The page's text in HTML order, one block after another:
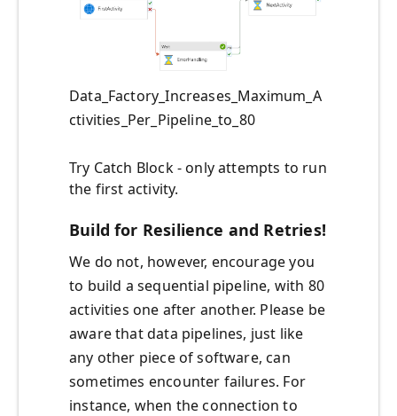
Data_Factory_Increases_Maximum_A
ctivities_Per_Pipeline_to_80
Try Catch Block - only attempts to run
the first activity.
Build for Resilience and Retries!
We do not, however, encourage you
to build a sequential pipeline, with 80
activities one after another. Please be
aware that data pipelines, just like
any other piece of software, can
sometimes encounter failures. For
instance, when the connection to